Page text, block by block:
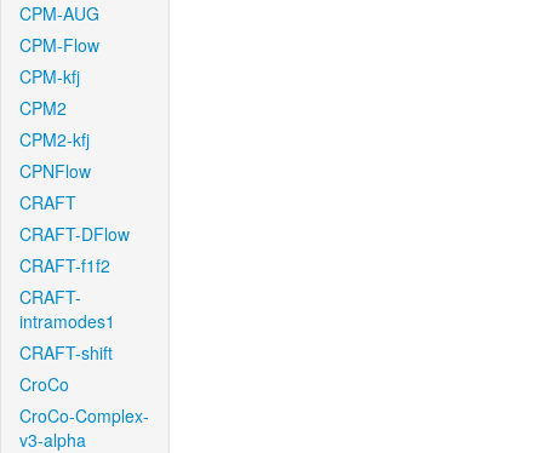
CPM-AUG
CPM-Flow
CPM-kfj
CPM2
CPM2-kfj
CPNFlow
CRAFT
CRAFT-DFlow
CRAFT-f1f2
CRAFT-
intramodes1
CRAFT-shift
CroCo
CroCo-Complex-
v3-alpha